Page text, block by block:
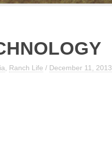
Ranch Life / December 11, 2013